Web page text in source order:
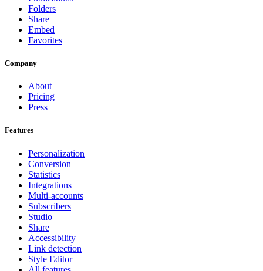
Folders
Share
Embed
Favorites
Company
About
Pricing
Press
Features
Personalization
Conversion
Statistics
Integrations
Multi-accounts
Subscribers
Studio
Share
Accessibility
Link detection
Style Editor